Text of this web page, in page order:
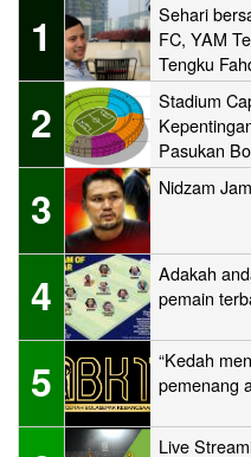
1
Sehari
FC, YAM
Tengku
Haji
2
Stadium
Pasukan
3 Nidzam
4
Adakah
pemain
5
“Kedah
pemenang
Live